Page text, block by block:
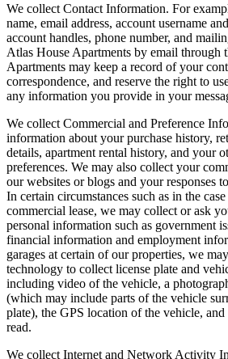
We collect Contact Information. For
name, email address, account username
account handles, phone number, and
Atlas House Apartments by email through
Apartments may keep a record of your
correspondence, and reserve the right to
any information you provide in your
We collect Commercial and Preference
information about your purchase history,
details, apartment rental history, and your
preferences. We may also collect your
our websites or blogs and your responses
In certain circumstances such as in the
commercial lease, we may collect or ask
personal information such as government
financial information and employment
garages at certain of our properties, we
technology to collect license plate and
including video of the vehicle, a
(which may include parts of the vehicle
plate), the GPS location of the vehicle,
read.
We collect Internet and Network Activity